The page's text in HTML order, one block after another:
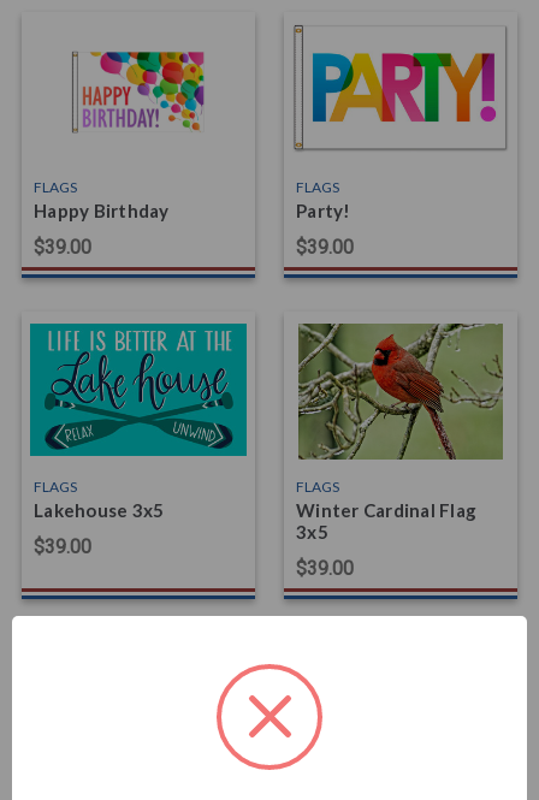
FLAGS
Happy Birthday
$39.00
FLAGS
Party!
$39.00
FLAGS
Lakehouse 3x5
$39.00
FLAGS
Winter Cardinal Flag
3x5
$39.00